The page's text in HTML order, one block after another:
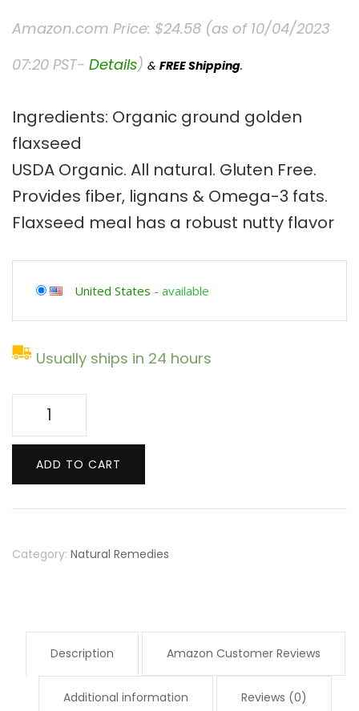
Amazon.com Price: $24.58 (as of 10/04/2023
07:20 PST- Details) & FREE Shipping.
Ingredients: Organic ground golden
flaxseed
USDA Organic. All natural. Gluten Free.
Provides fiber, lignans & Omega-3 fats.
Flaxseed meal has a robust nutty flavor
United States - available
Usually ships in 24 hours
64oz
Organic
Whole
Ground
Golden
Meal
(4
Pounds
ADD TO CART
Category: Natural Remedies
Description Amazon Customer Reviews
Additional information Reviews (0)